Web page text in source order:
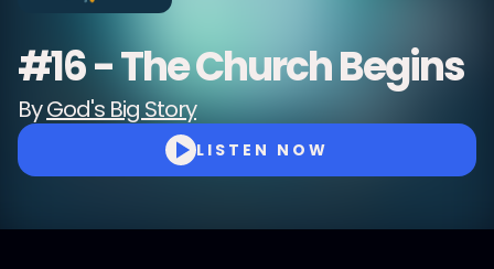
#16 - The Church Begins
ByGod's Big Story
LISTEN NOW